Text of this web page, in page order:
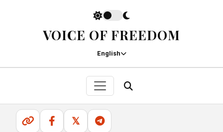
VOICE OF FREEDOM
English
𝕏